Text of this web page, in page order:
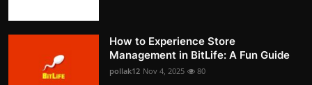
How to Experience Store
Management in BitLife: A Fun Guide
pollak12 Nov 4, 2025 80